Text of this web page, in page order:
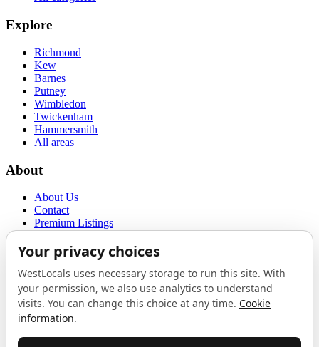
Explore
Richmond
Kew
Barnes
Putney
Wimbledon
Twickenham
Hammersmith
All areas
About
About Us
Contact
Premium Listings
Terms of Use
Proudly sponsored byLAB
The Local List
London. One email a month, nothing else.